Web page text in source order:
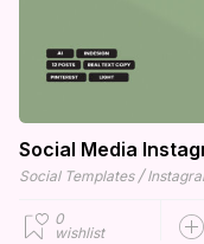
Social Media
Social Templates /
0
wishlist